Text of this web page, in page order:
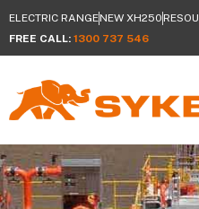
ELECTRIC RANGENEW XH250
FREE CALL: 1300 737 546